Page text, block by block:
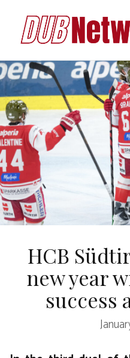
content
HCB
new year
success